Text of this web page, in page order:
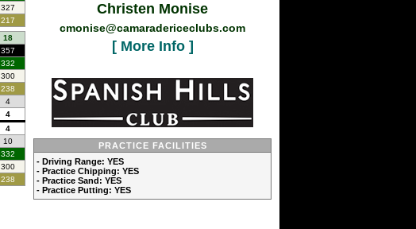
327
217
18
357
332
300
238
4
4
4
10
332
300
238
Christen Monise
cmonise@camaradericeclubs.com
[ More Info ]
PRACTICE FACILITIES
- Driving Range: YES
- Practice Chipping: YES
- Practice Sand: YES
- Practice Putting: YES